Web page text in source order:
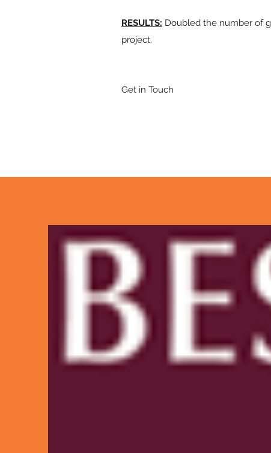
RESULTS: Doubled the number of
project.
Get in Touch